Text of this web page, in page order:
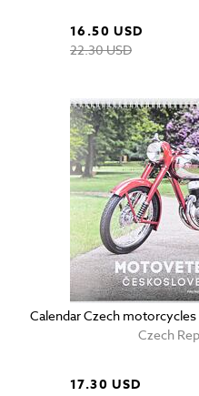
16.50 USD
22.30 USD
Calendar Czech
Czech
17.30 USD